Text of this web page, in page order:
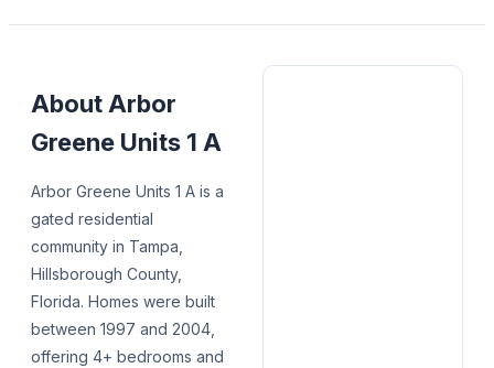
AboutArbor
Greene Units 1 A
Arbor Greene Units 1 A is a
gated residential
community in Tampa,
Hillsborough County,
Florida. Homes were built
between 1997 and 2004,
offering 4+ bedrooms and